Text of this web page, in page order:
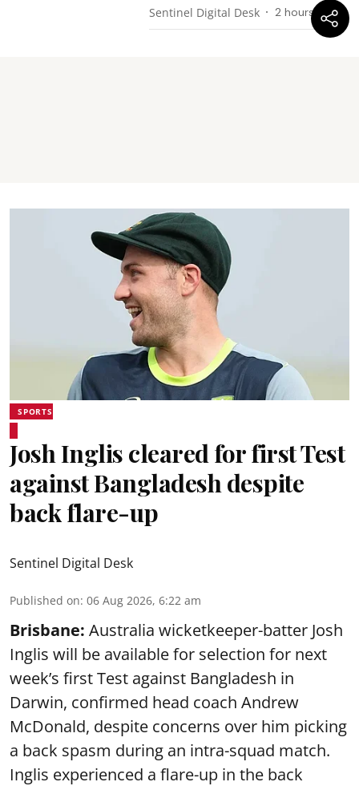
Sentinel Digital Desk 2 hours ago
SPORTS
Josh Inglis cleared for first Test
against Bangladesh despite
back flare-up
Sentinel Digital Desk
Published on: 06 Aug 2026, 6:22 am
Brisbane: Australia wicketkeeper-batter Josh
Inglis will be available for selection for next
week’s first Test against Bangladesh in
Darwin, confirmed head coach Andrew
McDonald, despite concerns over him picking
a back spasm during an intra-squad match.
Inglis experienced a flare-up in the back